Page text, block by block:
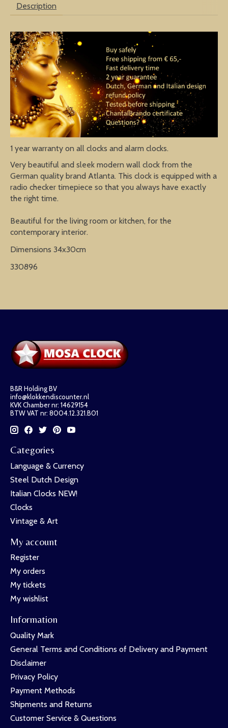
Description
1 year warranty on all clocks and alarm clocks.
Very beautiful and sleek modern wall clock from the
German quality brand Atlanta. This clock is equipped with a
radio checker timepiece so that you always have exactly
the right time.
Beautiful for the living room or kitchen, for the
contemporary interior.
Dimensions 34x30cm
330896
B&R Holding BV
info@klokkendiscounter.nl
KVK Chamber nr: 14629154
BTW VAT nr: 8004.12.321.B01
Categories
Language & Currency
Steel Dutch Design
Italian Clocks NEW!
Clocks
Vintage & Art
My account
Register
My orders
My tickets
My wishlist
Information
Quality Mark
General Terms and Conditions of Delivery and Payment
Disclaimer
Privacy Policy
Payment Methods
Shipments and Returns
Customer Service & Questions